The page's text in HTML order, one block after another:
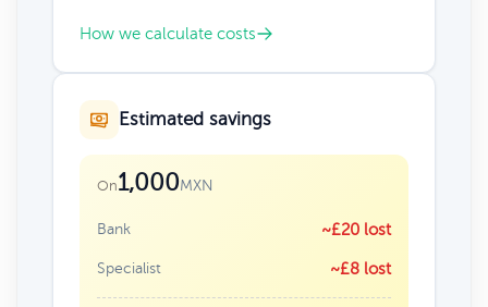
How we calculate costs
Estimated savings
On1,000MXN
Bank ~£20 lost
Specialist ~£8 lost